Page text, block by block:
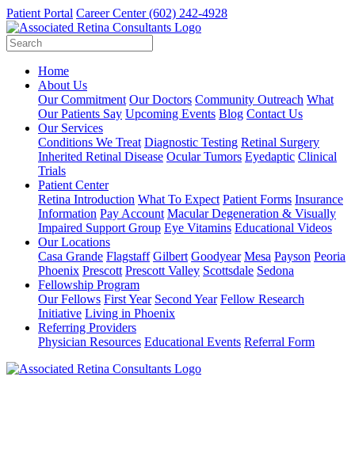
Patient Portal Career Center(602) 242-4928
Home
About Us
Our Commitment Our Doctors Community Outreach What
Our Patients Say Upcoming Events Blog Contact Us
Our Services
Conditions We Treat Diagnostic Testing Retinal Surgery
Inherited Retinal Disease Ocular Tumors Eyedaptic Clinical
Trials
Patient Center
Retina Introduction What To Expect Patient Forms Insurance
Information Pay Account Macular Degeneration & Visually
Impaired Support Group Eye Vitamins Educational Videos
Our Locations
Casa Grande Flagstaff Gilbert Goodyear Mesa Payson Peoria
Phoenix Prescott Prescott Valley Scottsdale Sedona
Fellowship Program
Our Fellows First Year Second Year Fellow Research
Initiative Living in Phoenix
Referring Providers
Physician Resources Educational Events Referral Form